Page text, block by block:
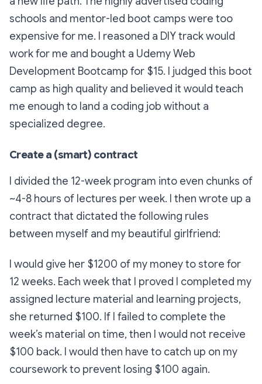
schools and mentor-led boot camps were too
expensive for me. I reasoned a DIY track would
work for me and bought a Udemy Web
Development Bootcamp for $15. I judged this boot
camp as high quality and believed it would teach
me enough to land a coding job without a
specialized degree.
Create a (smart) contract
I divided the 12-week program into even chunks of
~4-8 hours of lectures per week. I then wrote up a
contract that dictated the following rules
between myself and my beautiful girlfriend:
I would give her $1200 of my money to store for
12 weeks. Each week that I proved I completed my
assigned lecture material and learning projects,
she returned $100. If I failed to complete the
week’s material on time, then I would not receive
$100 back. I would then have to catch up on my
coursework to prevent losing $100 again.